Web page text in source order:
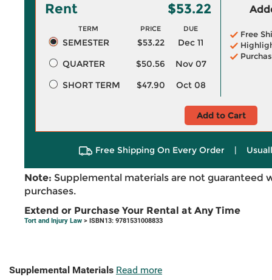
Rent $53.22
TERM PRICE DUE
SEMESTER $53.22
Dec 11
QUARTER
$50.56
Nov 07
SHORT TERM
$47.90 Oct 08
Free
Add to Cart
Free Shipping On Every Order |
Note: Supplemental materials are not guaranteed
purchases.
Extend or Purchase Your Rental at Any Time
Tort and Injury Law > ISBN13: 9781531008833
Supplemental Materials Read more